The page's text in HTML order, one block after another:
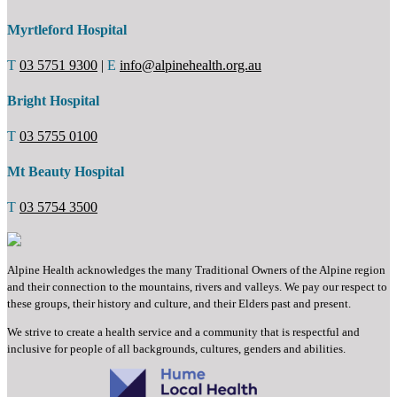
Myrtleford Hospital
T 03 5751 9300 | E info@alpinehealth.org.au
Bright Hospital
T 03 5755 0100
Mt Beauty Hospital
T 03 5754 3500
Alpine Health acknowledges the many Traditional Owners of the Alpine region
and their connection to the mountains, rivers and valleys. We pay our respect to
these groups, their history and culture, and their Elders past and present.
We strive to create a health service and a community that is respectful and
inclusive for people of all backgrounds, cultures, genders and abilities.